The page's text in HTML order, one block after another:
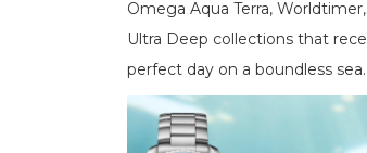
Omega Aqua Terra,
Ultra Deep collections that
perfect day on a boundless